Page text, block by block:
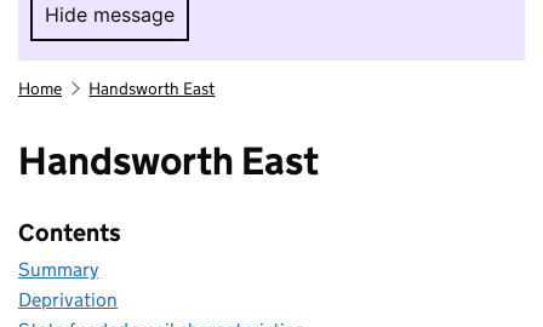
Hide message
Hide message. I do not want to take part in
Home Handsworth East
Handsworth East
Contents
Summary
Deprivation